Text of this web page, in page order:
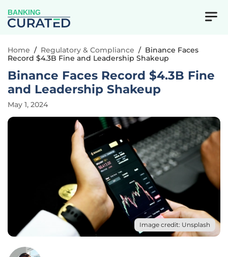
BANKING
Home / Regulatory & Compliance / Binance Faces
Record $4.3B Fine and Leadership Shakeup
Binance Faces Record $4.3B Fine
and Leadership Shakeup
May 1, 2024
Image credit: Unsplash